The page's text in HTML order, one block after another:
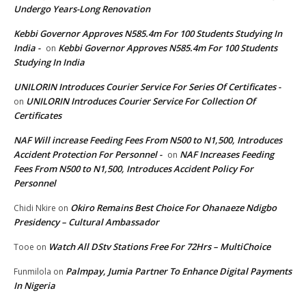
Undergo Years-Long Renovation
Kebbi Governor Approves N585.4m For 100 Students Studying In
India - on Kebbi Governor Approves N585.4m For 100 Students
Studying In India
UNILORIN Introduces Courier Service For Series Of Certificates -
on UNILORIN Introduces Courier Service For Collection Of
Certificates
NAF Will increase Feeding Fees From N500 to N1,500, Introduces
Accident Protection For Personnel - on NAF Increases Feeding
Fees From N500 to N1,500, Introduces Accident Policy For
Personnel
Chidi Nkire on Okiro Remains Best Choice For Ohanaeze Ndigbo
Presidency – Cultural Ambassador
Tooe on Watch All DStv Stations Free For 72Hrs – MultiChoice
Funmilola on Palmpay, Jumia Partner To Enhance Digital Payments
In Nigeria